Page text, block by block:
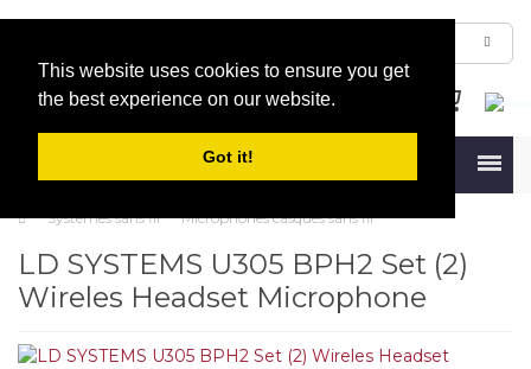
This website uses cookies to ensure you get
the best experience on our website.
Got it!
Systèmes sans fil Microphones casques sans fil
LD SYSTEMS U305 BPH2 Set (2)
Wireles Headset Microphone